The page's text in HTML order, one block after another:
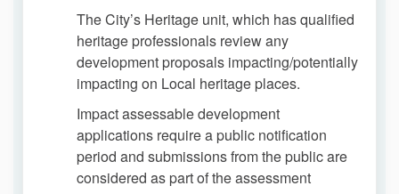
The City’s Heritage unit, which has qualified
heritage professionals review any
development proposals impacting/potentially
impacting on Local heritage places.
Impact assessable development
applications require a public notification
period and submissions from the public are
considered as part of the assessment